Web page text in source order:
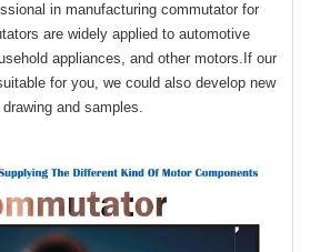
in manufacturing commutator for
are widely applied to automotive
appliances, and other motors.If our
for you, we could also develop new
and samples.